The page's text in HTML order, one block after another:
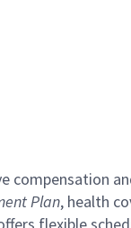
compensation
Plan, health